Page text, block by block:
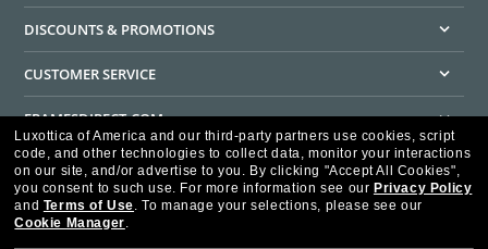
DISCOUNTS & PROMOTIONS
CUSTOMER SERVICE
FRAMESDIRECT.COM
HELPFUL INFORMATION
WE GUARANTEE EVERY TRANSACTION IS 100% SECURE
Luxottica of America and our third-party partners use cookies, script
code, and other technologies to collect data, monitor your interactions
on our site, and/or advertise to you. By clicking "Accept All Cookies",
you consent to such use. For more information see our Privacy Policy
and Terms of Use. To manage your selections, please see our
Cookie Manager.